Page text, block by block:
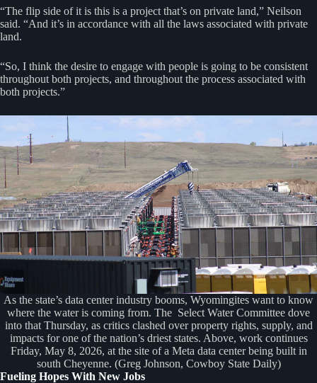
“The flip side of it is this is a project that’s on private land,” Neilson
said. “And it’s in accordance with all the laws associated with private
land.
“So, I think the desire to engage with people is going to be consistent
throughout both projects, and throughout the process associated with
both projects.”
As the state’s data center industry booms, Wyomingites want to know
where the water is coming from. The Select Water Committee dove
into that Thursday, as critics clashed over property rights, supply, and
impacts for one of the nation’s driest states. Above, work continues
Friday, May 8, 2026, at the site of a Meta data center being built in
south Cheyenne. (Greg Johnson, Cowboy State Daily)
Fueling Hopes With New Jobs